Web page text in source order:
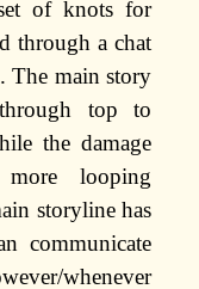
of knots for
through a chat
The main story
top to
the damage
looping
storyline has
communicate
whenever